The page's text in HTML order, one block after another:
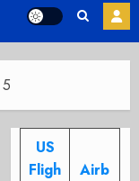
US
Fligh
Airb